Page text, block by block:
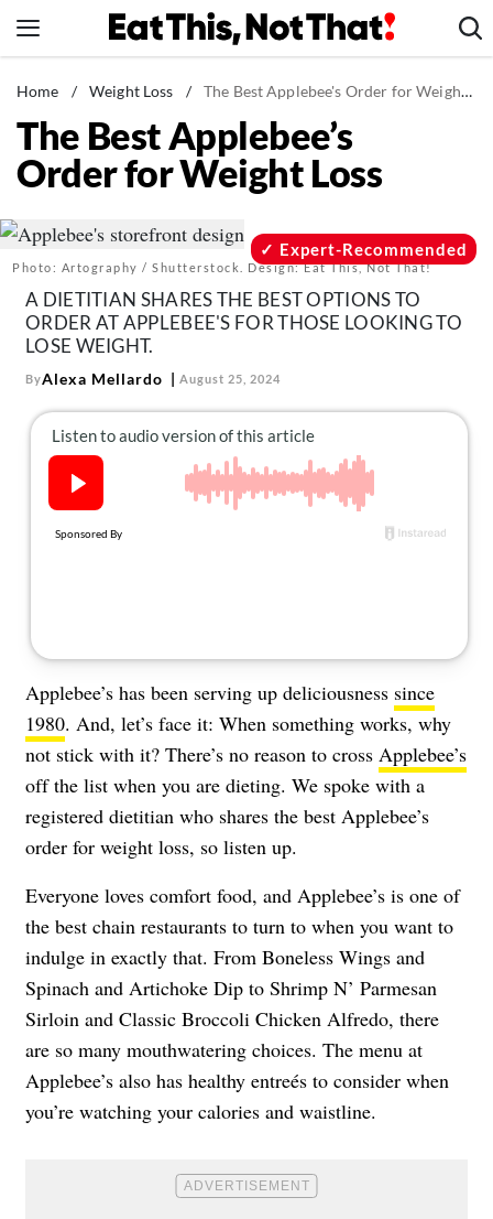
to
News
Healthy Eating
Groceries
Restaurants
Recipes
Drinks
Mind + Body
The Books
The Newsletter
About Us
Contact
us:
Home / Weight Loss / The Best Applebee's Order for Weight Loss
The Best Applebee’s
Order for Weight Loss
Photo: Artography / Shutterstock. Design: Eat This, Not That!
Expert-Recommended
A DIETITIAN SHARES THE BEST OPTIONS TO
ORDER AT APPLEBEE'S FOR THOSE LOOKING TO
LOSE WEIGHT.
ByAlexa Mellardo August 25, 2024
Applebee’s has been serving up deliciousness since
1980. And, let’s face it: When something works, why
not stick with it? There’s no reason to cross Applebee’s
off the list when you are dieting. We spoke with a
registered dietitian who shares the best Applebee’s
order for weight loss, so listen up.
Everyone loves comfort food, and Applebee’s is one of
the best chain restaurants to turn to when you want to
indulge in exactly that. From Boneless Wings and
Spinach and Artichoke Dip to Shrimp N’ Parmesan
Sirloin and Classic Broccoli Chicken Alfredo, there
are so many mouthwatering choices. The menu at
Applebee’s also has healthy entreés to consider when
you’re watching your calories and waistline.